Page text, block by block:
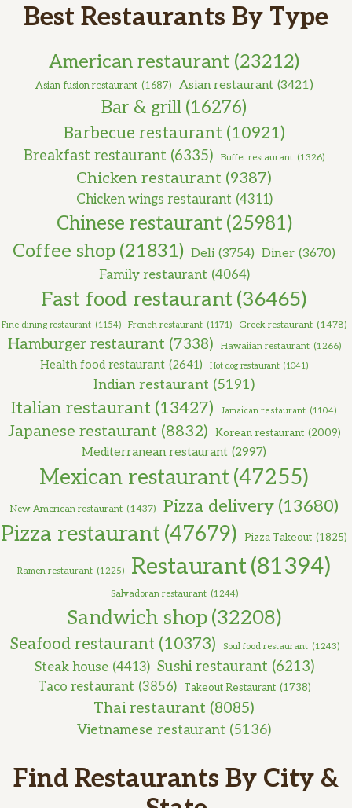
Best Restaurants By Type
American restaurant (23212)
Asian fusion restaurant (1687) Asian restaurant (3421)
Bar & grill (16276)
Barbecue restaurant (10921)
Breakfast restaurant (6335) Buffet restaurant (1326)
Chicken restaurant (9387)
Chicken wings restaurant (4311)
Chinese restaurant (25981)
Coffee shop (21831) Deli (3754) Diner (3670)
Family restaurant (4064)
Fast food restaurant(36465)
Fine dining restaurant (1154) French restaurant (1171) Greek restaurant (1478)
Hamburger restaurant (7338) Hawaiian restaurant (1266)
Health food restaurant (2641) Hot dog restaurant (1041)
Indian restaurant (5191)
Italian restaurant (13427) Jamaican restaurant (1104)
Japanese restaurant (8832) Korean restaurant (2009)
Mediterranean restaurant (2997)
Mexican restaurant(47255)
New American restaurant (1437) Pizza delivery (13680)
Pizza restaurant(47679) Pizza Takeout (1825)
Ramen restaurant (1225) Restaurant(81394)
Salvadoran restaurant (1244)
Sandwich shop (32208)
Seafood restaurant (10373) Soul food restaurant (1243)
Steak house (4413) Sushi restaurant (6213)
Taco restaurant (3856) Takeout Restaurant (1738)
Thai restaurant (8085)
Vietnamese restaurant (5136)
Find Restaurants By City &